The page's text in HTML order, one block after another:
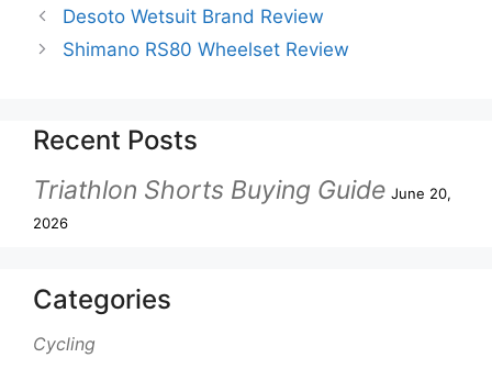
Desoto Wetsuit Brand Review
Shimano RS80 Wheelset Review
Recent Posts
Triathlon Shorts Buying Guide June 20,
2026
Categories
Cycling